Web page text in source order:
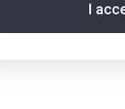
I
The Potteries,